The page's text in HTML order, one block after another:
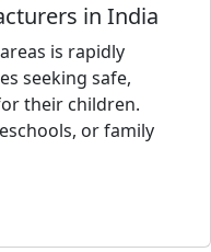
in India
is rapidly
seeking safe,
their children.
or family